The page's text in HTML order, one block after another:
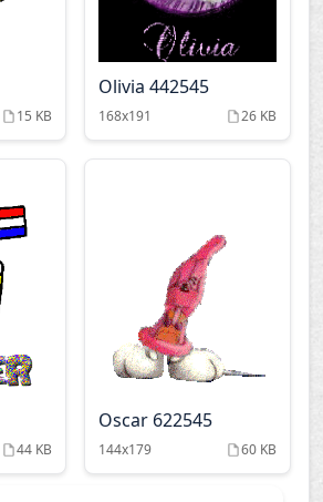
15 KB
Olivia 442545
168x191 26 KB
44 KB
Oscar 622545
144x179 60 KB